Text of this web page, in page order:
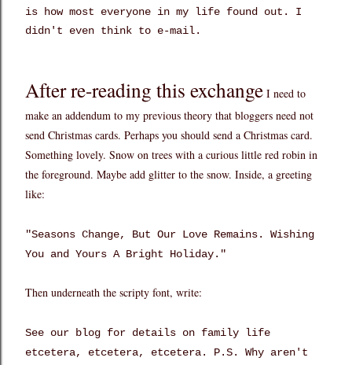
is how most everyone in my life found out. I
didn't even think to e-mail.
After re-reading this exchange I need to
make an addendum to my previous theory that bloggers need not
send Christmas cards. Perhaps you should send a Christmas card.
Something lovely. Snow on trees with a curious little red robin in
the foreground. Maybe add glitter to the snow. Inside, a greeting
like:
"Seasons Change, But Our Love Remains. Wishing
You and Yours A Bright Holiday."
Then underneath the scripty font, write:
See our blog for details on family life
etcetera, etcetera, etcetera. P.S. Why aren't